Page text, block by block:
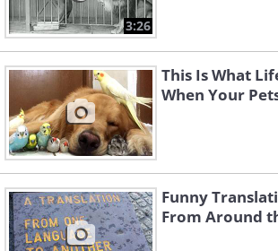
3:26
This Is What
When Your
Funny
From Around